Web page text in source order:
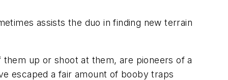
assists the duo in finding new terrain
up or shoot at them, are pioneers of a
escaped a fair amount of booby traps